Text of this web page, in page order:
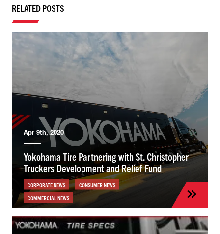
RELATED POSTS
Apr 9th, 2020
Yokohama Tire Partnering with St. Christopher
Truckers Development and Relief Fund
CORPORATE NEWS
CONSUMER NEWS
COMMERCIAL NEWS